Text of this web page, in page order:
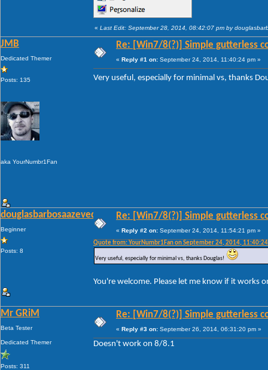
« Last Edit: September 28, 2014, 08:42:07 pm by
JMB
Dedicated Themer
Posts: 135
aka YourNumbr1Fan
Re: [Win7/8(?)] Simple gutterless
« Reply #1 on: September 24, 2014, 11:40:24 pm »
Very useful, especially for minimal vs, thanks
douglasbarbosaazevedo
Beginner
Posts: 8
Re: [Win7/8(?)] Simple gutterless
« Reply #2 on: September 24, 2014, 11:54:21 pm »
Quote from: YourNumbr1Fan on September 24, 2014,
Very useful, especially for minimal vs, thanks Douglas!
You're welcome. Please let me know if it works
Mr GRiM
Beta Tester
Dedicated Themer
Posts: 311
Re: [Win7/8(?)] Simple gutterless
« Reply #3 on: September 26, 2014, 06:31:20 pm »
Doesn't work on 8/8.1